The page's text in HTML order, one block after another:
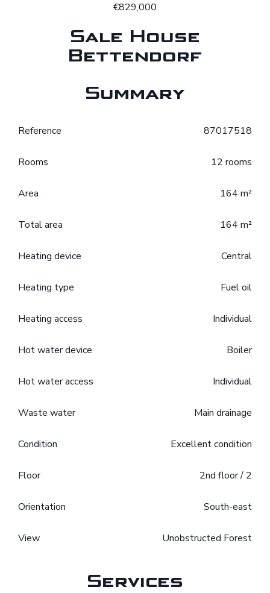
€829,000
Sale House
Bettendorf
Summary
Reference 87017518
Rooms 12 rooms
Area 164 m²
Total area 164 m²
Heating device Central
Heating type Fuel oil
Heating access Individual
Hot water device Boiler
Hot water access Individual
Waste water Main drainage
Condition Excellent condition
Floor 2nd floor / 2
Orientation South-east
View Unobstructed Forest
Services